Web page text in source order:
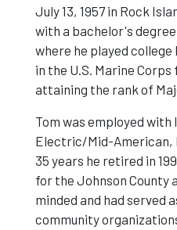
July 13, 1957 in Rock
with a bachelor's
where he played
in the U.S. Marine
attaining the rank of
Tom was employed with
Electric/Mid-American,
35 years he retired in
for the Johnson County
minded and had served
community